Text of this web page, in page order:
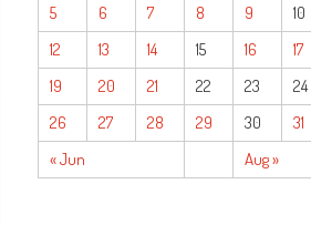
« Jun Aug »
5
6 7 8 9 10
12
13 14 15 16 17
19
20 21 22 23 24
26
27 28 29 30 31